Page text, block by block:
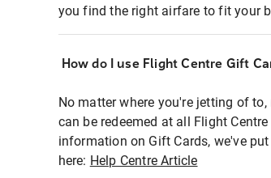
you find the right airfare to fit your
How do I use Flight Centre Gift
No matter where you're jetting of
can be redeemed at all Flight
information on Gift Cards, we've
here: Help Centre Article